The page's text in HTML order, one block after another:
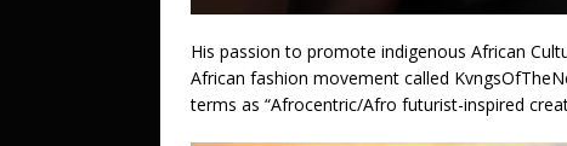
His passion to promote indigenous African
African fashion movement called
terms as “Afrocentric/Afro futurist-inspired